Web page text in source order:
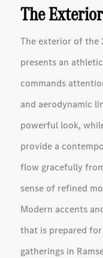
The Exterior
The exterior of the
presents an
commands
and aerodynamic
powerful look,
provide a
flow gracefully
sense of refined
Modern accents
that is prepared
gatherings in